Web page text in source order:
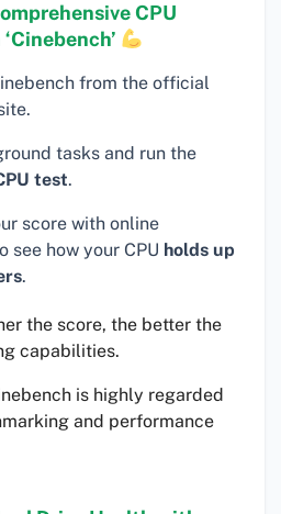
CPU
from the official
tasks and run the
test.
score with online
see how your CPU holds up
.
the score, the better the
capabilities.
is highly regarded
and performance